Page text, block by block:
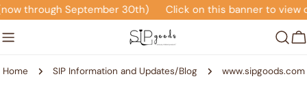
Skip
to
content
through September 30th) Click on this banner to view
Home SIP Information and Updates/Blog www.sipgoods.com